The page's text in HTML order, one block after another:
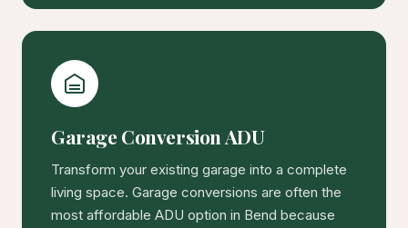
Garage Conversion ADU
Transform your existing garage into a complete
living space. Garage conversions are often the
most affordable ADU option in Bend because